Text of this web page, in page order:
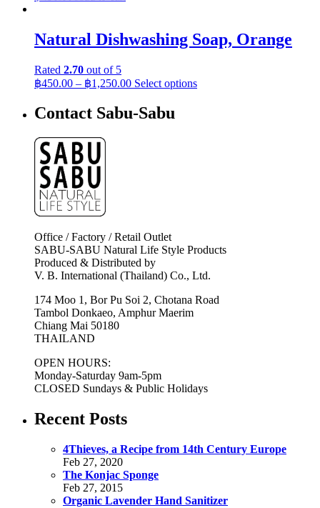
Natural Dishwashing Soap, Orange
Rated 2.70 out of 5
฿450.00 – ฿1,250.00 Select options
Contact Sabu-Sabu
Office / Factory / Retail Outlet
SABU-SABU Natural Life Style Products
Produced & Distributed by
V. B. International (Thailand) Co., Ltd.
174 Moo 1, Bor Pu Soi 2, Chotana Road
Tambol Donkaeo, Amphur Maerim
Chiang Mai 50180
THAILAND
OPEN HOURS:
Monday-Saturday 9am-5pm
CLOSED Sundays & Public Holidays
Recent Posts
4Thieves, a Recipe from 14th Century Europe
Feb 27, 2020
The Konjac Sponge
Feb 27, 2015
Organic Lavender Hand Sanitizer